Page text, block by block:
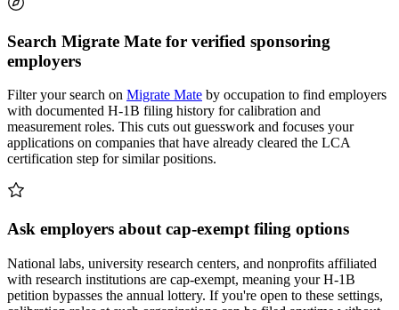
Search Migrate Mate for verified sponsoring
employers
Filter your search on Migrate Mate by occupation to find employers
with documented H-1B filing history for calibration and
measurement roles. This cuts out guesswork and focuses your
applications on companies that have already cleared the LCA
certification step for similar positions.
Ask employers about cap-exempt filing options
National labs, university research centers, and nonprofits affiliated
with research institutions are cap-exempt, meaning your H-1B
petition bypasses the annual lottery. If you're open to these settings,